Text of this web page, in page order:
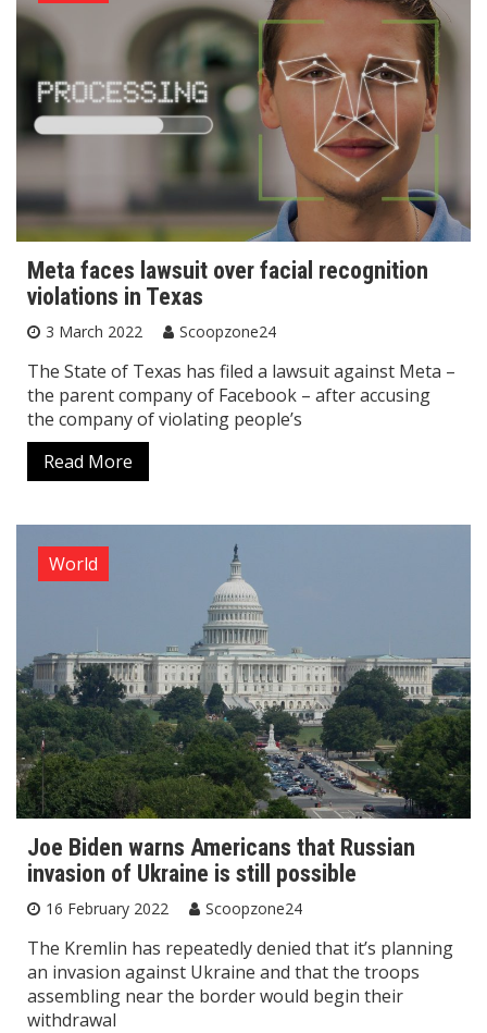
Meta faces lawsuit over facial recognition
violations in Texas
3 March 2022 Scoopzone24
The State of Texas has filed a lawsuit against Meta –
the parent company of Facebook – after accusing
the company of violating people’s
Read More
World
Joe Biden warns Americans that Russian
invasion of Ukraine is still possible
16 February 2022 Scoopzone24
The Kremlin has repeatedly denied that it’s planning
an invasion against Ukraine and that the troops
assembling near the border would begin their
withdrawal